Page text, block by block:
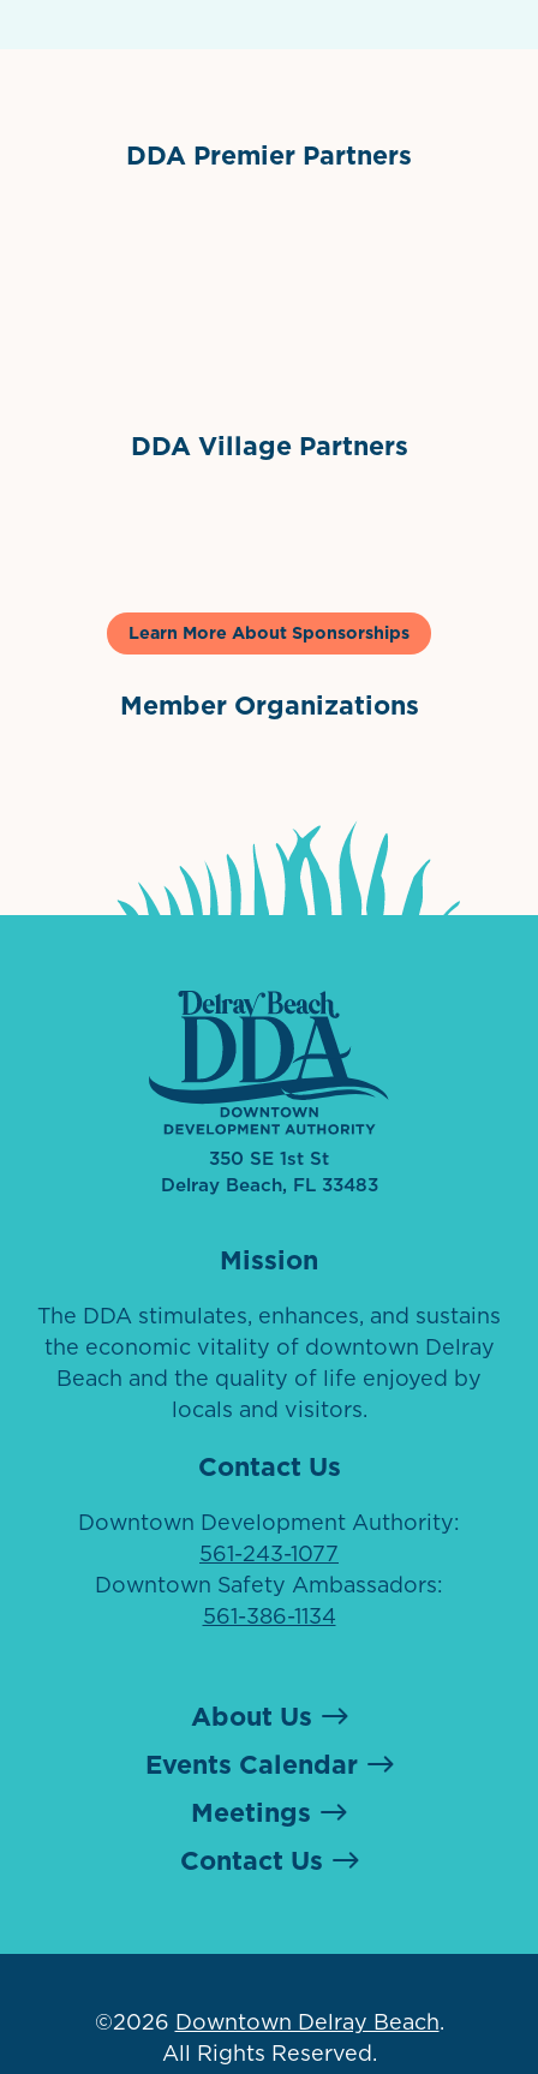
DDA Premier Partners
DDA Village Partners
Learn More About Sponsorships
Member Organizations
350 SE 1st St
Delray Beach, FL 33483
Mission
The DDA stimulates, enhances, and sustains
the economic vitality of downtown Delray
Beach and the quality of life enjoyed by
locals and visitors.
Contact Us
Downtown Development Authority:
561-243-1077
Downtown Safety Ambassadors:
561-386-1134
About Us
Events Calendar
Meetings
Contact Us
©2026 Downtown Delray Beach.
All Rights Reserved.